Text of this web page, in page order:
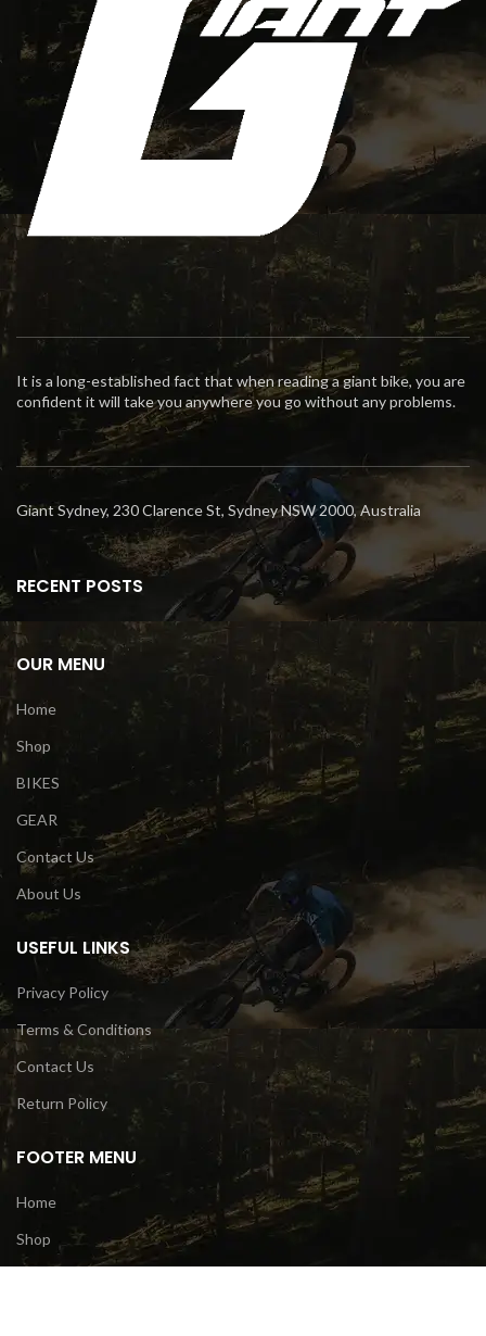
It is a long-established fact that when reading a giant bike, you are
confident it will take you anywhere you go without any problems.
Giant Sydney, 230 Clarence St, Sydney NSW 2000, Australia
RECENT POSTS
OUR MENU
Home
Shop
BIKES
GEAR
Contact Us
About Us
USEFUL LINKS
Privacy Policy
Terms & Conditions
Contact Us
Return Policy
FOOTER MENU
Home
Shop